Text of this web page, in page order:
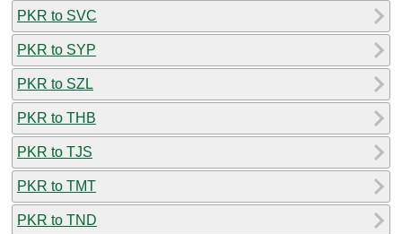
PKR to SVC
PKR to SYP
PKR to SZL
PKR to THB
PKR to TJS
PKR to TMT
PKR to TND